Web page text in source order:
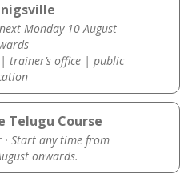
Monday 10 August
trainer’s office | public
Telugu Course
Start any time from
onwards.